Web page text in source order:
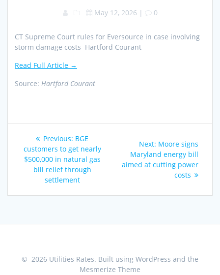
May 12, 2026 | 0
CT Supreme Court rules for Eversource in case involving
storm damage costs Hartford Courant
Read Full Article →
Source: Hartford Courant
Post
navigation
Previous: Previous
post:
BGE
customers to get nearly
$500,000 in natural gas
bill relief through
settlement
Next: Next
post:
Moore signs
Maryland energy bill
aimed at cutting power
costs
© 2026 Utilities Rates. Built using WordPress and the
Mesmerize Theme